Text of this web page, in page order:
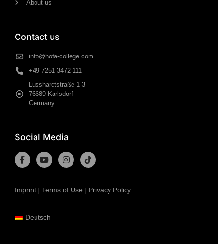
About us
Contact us
info@hofa-college.com
+49 7251 3472-111
Lusshardtstraße 1-3
76689 Karlsdorf
Germany
Social Media
Imprint | Terms of Use | Privacy Policy
Deutsch